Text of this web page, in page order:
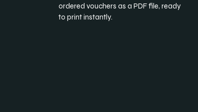
ordered vouchers as a PDF file, ready
to print instantly.